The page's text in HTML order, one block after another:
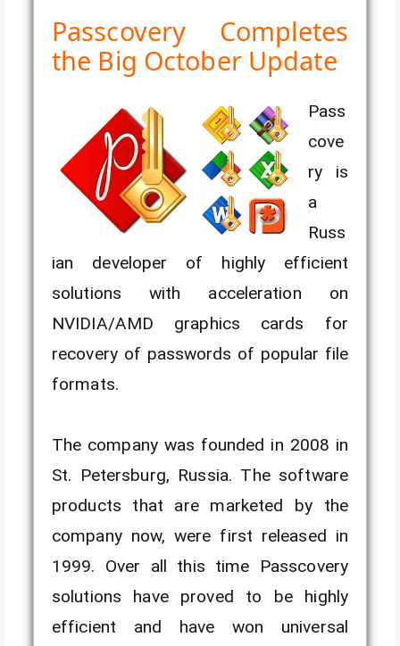
Passcovery Completes
the Big October Update
Pass
cove
ry is
a
Russ
ian developer of highly efficient
solutions with acceleration on
NVIDIA/AMD graphics cards for
recovery of passwords of popular file
formats.
The company was founded in 2008 in
St. Petersburg, Russia. The software
products that are marketed by the
company now, were first released in
1999. Over all this time Passcovery
solutions have proved to be highly
efficient and have won universal